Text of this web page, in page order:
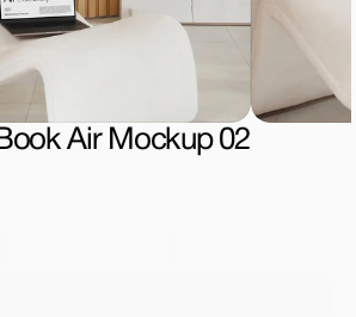
All Mockups
Air Mockup 02